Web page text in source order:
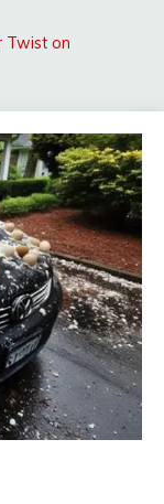
Twist on